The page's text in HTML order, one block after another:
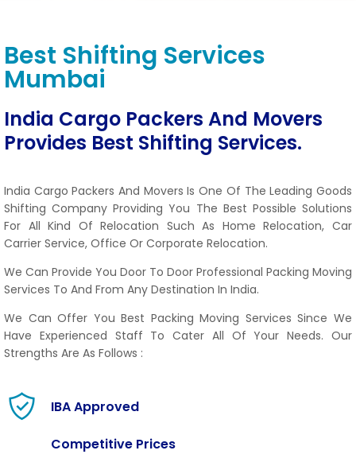
Best Shifting Services
Mumbai
India Cargo Packers And Movers
Provides Best Shifting Services.
India Cargo Packers And Movers Is One Of The Leading Goods
Shifting Company Providing You The Best Possible Solutions
For All Kind Of Relocation Such As Home Relocation, Car
Carrier Service, Office Or Corporate Relocation.
We Can Provide You Door To Door Professional Packing Moving
Services To And From Any Destination In India.
We Can Offer You Best Packing Moving Services Since We
Have Experienced Staff To Cater All Of Your Needs. Our
Strengths Are As Follows :
IBA Approved
Competitive Prices